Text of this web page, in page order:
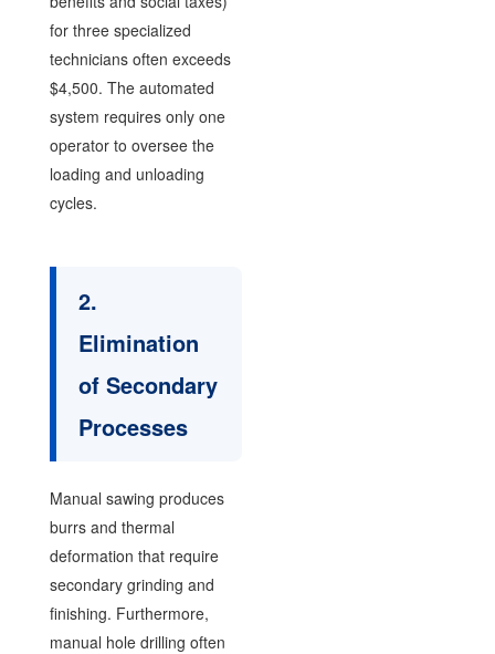
for three specialized
technicians often exceeds
$4,500. The automated
system requires only one
operator to oversee the
loading and unloading
cycles.
2.
Elimination
of Secondary
Processes
Manual sawing produces
burrs and thermal
deformation that require
secondary grinding and
finishing. Furthermore,
manual hole drilling often